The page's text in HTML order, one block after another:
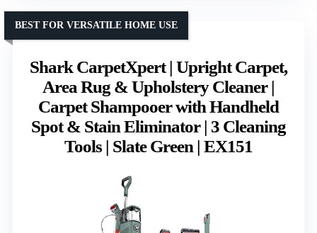
Shark CarpetXpert | Upright Carpet,
Area Rug & Upholstery Cleaner |
Carpet Shampooer with Handheld
Spot & Stain Eliminator | 3 Cleaning
Tools | Slate Green | EX151
BEST FOR VERSATILE HOME USE